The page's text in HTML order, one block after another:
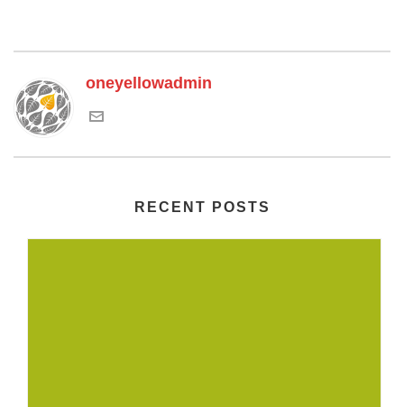
oneyellowadmin
RECENT POSTS